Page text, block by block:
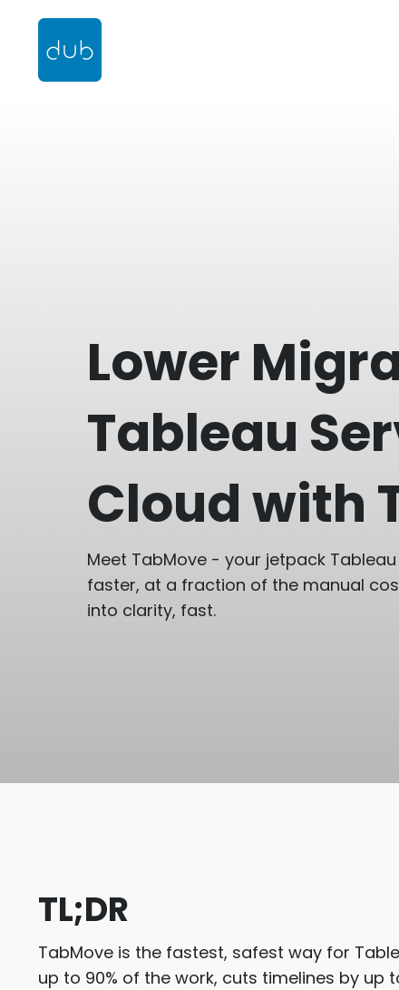
Lower
Tableau
Cloud with
Meet TabMove - your jetpack
faster, at a fraction of the manual
into clarity, fast.
TL;DR
TabMove is the fastest, safest way for
up to 90% of the work, cuts timelines by up